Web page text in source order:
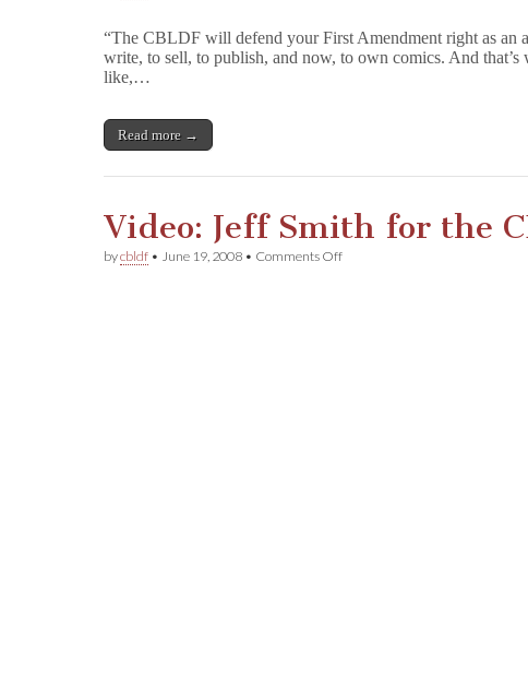
Why
Defend
“The CBLDF will defend your First Amendment right as an
write, to sell, to publish, and now, to own comics. And
like,…
Read more →
Video: Jeff Smith for the
bycbldf • June 19, 2008 • Comments Offon